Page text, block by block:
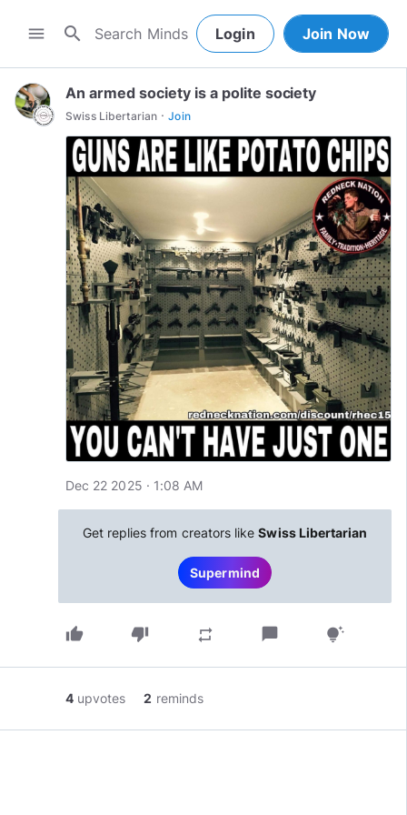
menu search Login Join Now
An armed society is a polite society
Swiss Libertarian · Join
Dec 22 2025 · 1:08 AM
Get replies from creators likeSwiss Libertarian
Supermind
thumb_up thumb_down repeat chat_bubble tips_and_updates
4 upvotes 2 reminds